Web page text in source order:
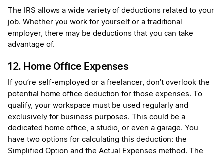
The IRS allows a wide variety of deductions related to your
job. Whether you work for yourself or a traditional
employer, there may be deductions that you can take
advantage of.
12. Home Office Expenses
If you’re self-employed or a freelancer, don’t overlook the
potential home office deduction for those expenses. To
qualify, your workspace must be used regularly and
exclusively for business purposes. This could be a
dedicated home office, a studio, or even a garage. You
have two options for calculating this deduction: the
Simplified Option and the Actual Expenses method. The